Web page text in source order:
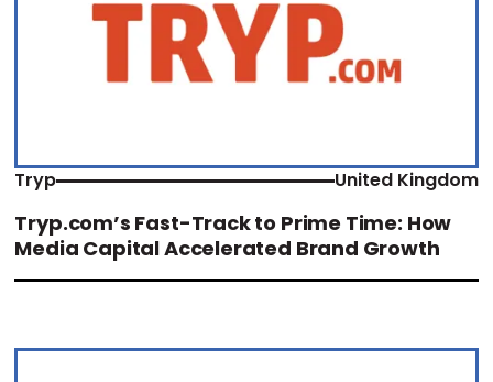
Tryp United Kingdom
Tryp.com’s Fast-Track to Prime Time: How
Media Capital Accelerated Brand Growth